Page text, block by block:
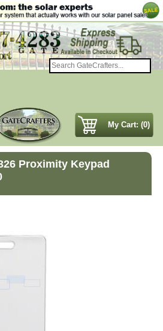
My Cart: (0)
Proximity Keypad